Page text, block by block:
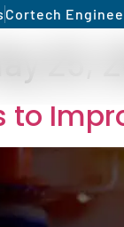
Cortech
to